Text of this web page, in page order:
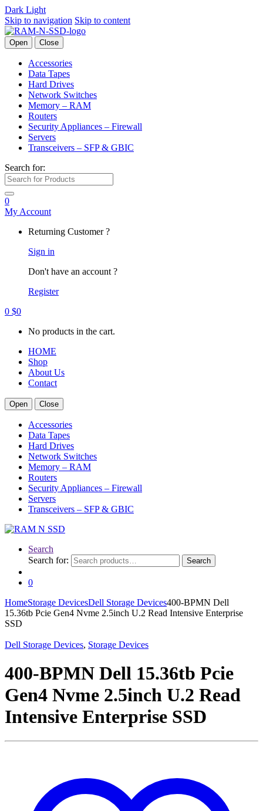
Dark Light
Skip to navigation Skip to content
Open Close
Accessories
Data Tapes
Hard Drives
Network Switches
Memory – RAM
Routers
Security Appliances – Firewall
Servers
Transceivers – SFP & GBIC
Search for:
0
My Account
Returning Customer ?
Sign in
Don't have an account ?
Register
0 $0
No products in the cart.
HOME
Shop
About Us
Contact
Open Close
Accessories
Data Tapes
Hard Drives
Network Switches
Memory – RAM
Routers
Security Appliances – Firewall
Servers
Transceivers – SFP & GBIC
Search
Search for:
Search
0
HomeStorage DevicesDell Storage Devices400-BPMN Dell
15.36tb Pcie Gen4 Nvme 2.5inch U.2 Read Intensive Enterprise
SSD
Dell Storage Devices, Storage Devices
400-BPMN Dell 15.36tb Pcie
Gen4 Nvme 2.5inch U.2 Read
Intensive Enterprise SSD